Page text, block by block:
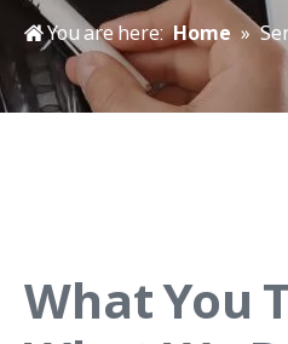
You are here: Home »
What You